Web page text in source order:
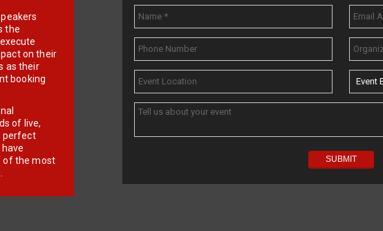
the
on their
as their
booking
of live,
perfect
of the most